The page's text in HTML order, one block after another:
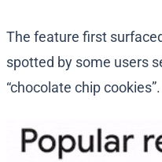
The feature first
spotted by some users
“chocolate chip cookies”.